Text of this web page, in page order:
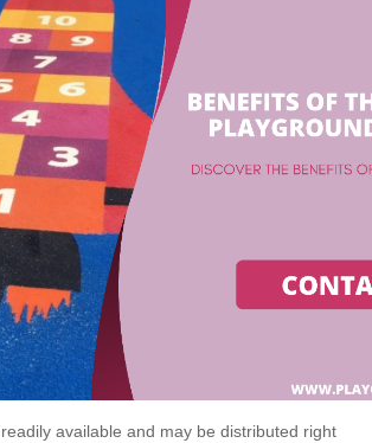
available and may be distributed right